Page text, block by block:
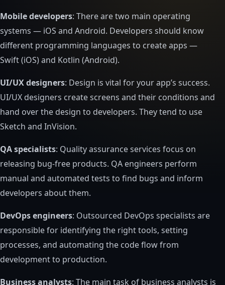
Mobile developers: There are two main operating
systems — iOS and Android. Developers should know
different programming languages to create apps —
Swift (iOS) and Kotlin (Android).
UI/UX designers: Design is vital for your app’s success.
UI/UX designers create screens and their conditions and
hand over the design to developers. They tend to use
Sketch and InVision.
QA specialists: Quality assurance services focus on
releasing bug-free products. QA engineers perform
manual and automated tests to find bugs and inform
developers about them.
DevOps engineers: Outsourced DevOps specialists are
responsible for identifying the right tools, setting
processes, and automating the code flow from
development to production.
Business analysts: The main task of business analysts is